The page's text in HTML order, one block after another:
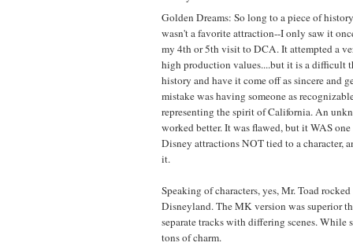
Golden Dreams: So long to a piece of
wasn't a favorite attraction--I only saw it
my 4th or 5th visit to DCA. It attempted a
high production values....but it is a difficult
history and have it come off as sincere and
mistake was having someone as
representing the spirit of California. An
worked better. It was flawed, but it WAS
Disney attractions NOT tied to a character,
it.
Speaking of characters, yes, Mr. Toad
Disneyland. The MK version was superior
separate tracks with differing scenes. While
tons of charm.